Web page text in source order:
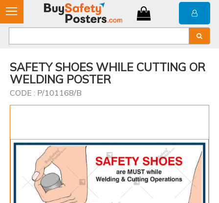
SAFETY SHOES WHILE CUTTING OR
WELDING POSTER
CODE : P/101168/B